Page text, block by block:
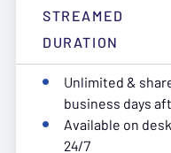
STREAMED
DURATION
Unlimited &
business days
Available on
24/7